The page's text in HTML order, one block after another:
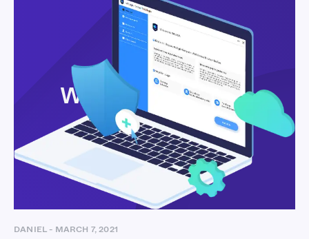
What Is VMLogin?
DANIEL - MARCH 7, 2021